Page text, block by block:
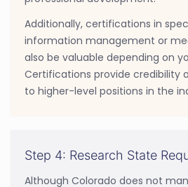
Additionally, certifications in
information management or
also be valuable depending on
Certifications provide credibility
to higher-level positions in the
Step 4: Research State
Although Colorado does not